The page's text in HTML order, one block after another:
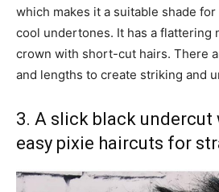
which makes it a suitable shade
cool undertones. It has a flattering
crown with short-cut hairs. There
and lengths to create striking and
3. A slick black
easy pixie haircuts for